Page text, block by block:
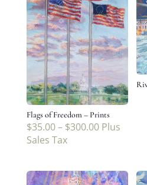
Flags of Freedom – Prints
$35.00– $300.00 Plus
Sales Tax